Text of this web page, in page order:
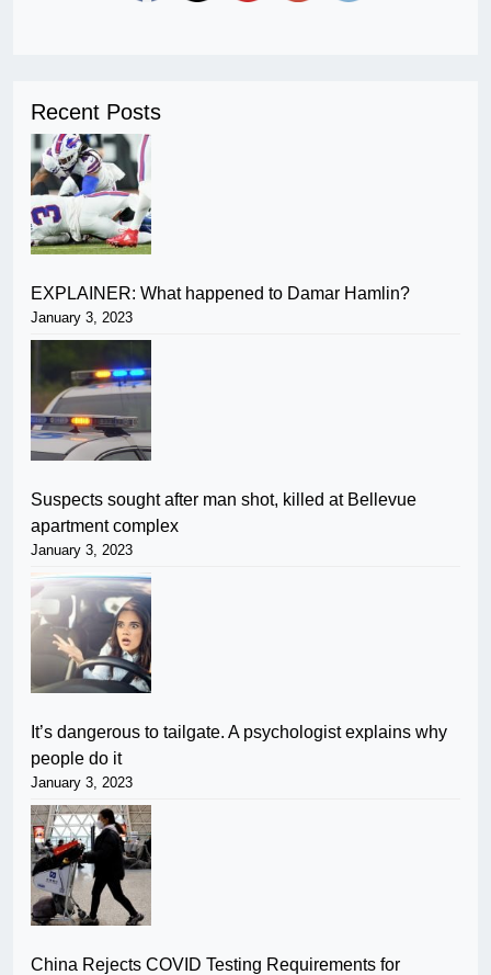
Recent Posts
EXPLAINER: What happened to Damar Hamlin?
January 3, 2023
Suspects sought after man shot, killed at Bellevue
apartment complex
January 3, 2023
It’s dangerous to tailgate. A psychologist explains why
people do it
January 3, 2023
China Rejects COVID Testing Requirements for